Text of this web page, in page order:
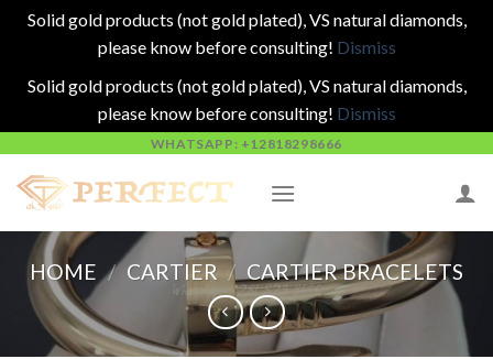
Solid gold products (not gold plated), VS natural diamonds,
please know before consulting! Dismiss
Solid gold products (not gold plated), VS natural diamonds,
please know before consulting! Dismiss
content
WHATSAPP: +12818298666
HOME / CARTIER / CARTIER BRACELETS